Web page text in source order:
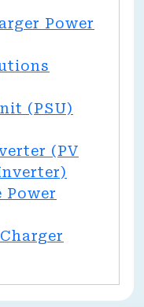
Power
(PSU)
(PV